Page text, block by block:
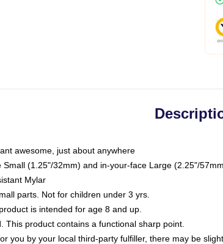
awesome, just about anywhere
Small (1.25"/32mm) and in-your-face Large (2.25"/
Mylar
parts. Not for children under 3 yrs.
is intended for age 8 and up.
This product contains a functional sharp point.
you by your local third-party fulfiller, there may be